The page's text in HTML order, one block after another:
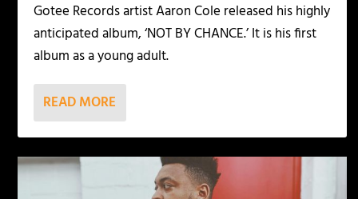
Gotee Records artist Aaron Cole released his highly
anticipated album, ‘NOT BY CHANCE.’ It is his first
album as a young adult.
READ MORE